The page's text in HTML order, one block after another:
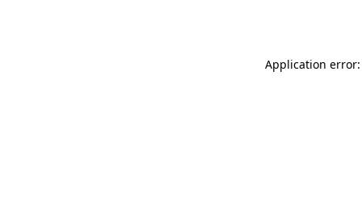
Application